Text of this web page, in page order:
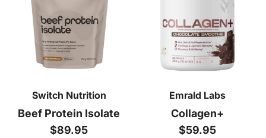
Switch Nutrition
Beef Protein Isolate
Regular price
$89.95
Emrald Labs
Collagen+
Regular price
$59.95